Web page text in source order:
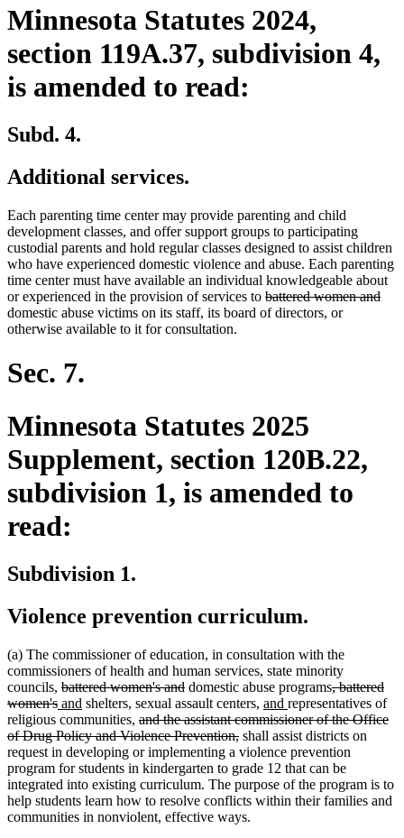
Minnesota Statutes 2024,
section 119A.37, subdivision 4,
is amended to read:
Subd. 4.
Additional services.
Each parenting time center may provide parenting and child
development classes, and offer support groups to participating
custodial parents and hold regular classes designed to assist children
who have experienced domestic violence and abuse. Each parenting
time center must have available an individual knowledgeable about
or experienced in the provision of services to deleted
text
battered women and
domestic abuse victims on its staff, its board of directors, or
otherwise available to it for consultation.
Sec. 7.
Minnesota Statutes 2025
Supplement, section 120B.22,
subdivision 1, is amended to
read:
Subdivision 1.
Violence prevention curriculum.
(a) The commissioner of education, in consultation with the
commissioners of health and human services, state minority
councils, deleted
text
begin
battered women's anddeleted
text
end
domestic abuse programsdeleted
text
begin
, battered
women'sdeleted
text
end
new
text
begin
and new
text
end
shelters, sexual assault centers, new
text
begin
and new
text
end
representatives of
religious communities, deleted
text
begin
and the assistant commissioner of the Office
of Drug Policy and Violence Prevention,deleted
text
end
shall assist districts on
request in developing or implementing a violence prevention
program for students in kindergarten to grade 12 that can be
integrated into existing curriculum. The purpose of the program is to
help students learn how to resolve conflicts within their families and
communities in nonviolent, effective ways.